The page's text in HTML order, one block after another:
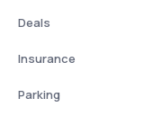
Deals
Insurance
Parking